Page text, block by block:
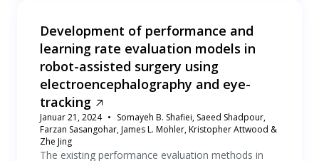
Development of performance and
learning rate evaluation models in
robot-assisted surgery using
electroencephalography and eye-
tracking
Januar 21, 2024
Somayeh B. Shafiei, Saeed Shadpour,
Farzan Sasangohar, James L. Mohler, Kristopher Attwood &
Zhe Jing
The existing performance evaluation methods in